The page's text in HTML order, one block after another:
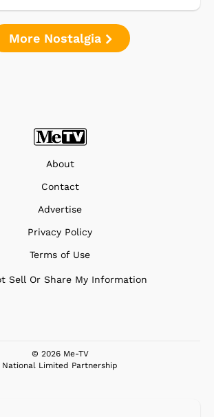
More Nostalgia
About
Contact
Advertise
Privacy Policy
Terms of Use
Sell Or Share My Information
© 2026 Me-TV
National Limited Partnership